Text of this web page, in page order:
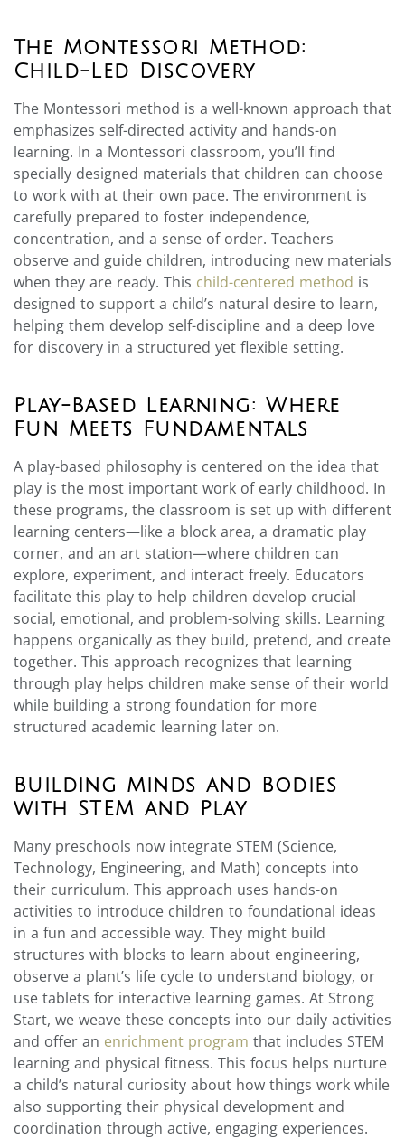
The Montessori Method:
Child-Led Discovery
The Montessori method is a well-known approach that
emphasizes self-directed activity and hands-on
learning. In a Montessori classroom, you’ll find
specially designed materials that children can choose
to work with at their own pace. The environment is
carefully prepared to foster independence,
concentration, and a sense of order. Teachers
observe and guide children, introducing new materials
when they are ready. This child-centered method is
designed to support a child’s natural desire to learn,
helping them develop self-discipline and a deep love
for discovery in a structured yet flexible setting.
Play-Based Learning: Where
Fun Meets Fundamentals
A play-based philosophy is centered on the idea that
play is the most important work of early childhood. In
these programs, the classroom is set up with different
learning centers—like a block area, a dramatic play
corner, and an art station—where children can
explore, experiment, and interact freely. Educators
facilitate this play to help children develop crucial
social, emotional, and problem-solving skills. Learning
happens organically as they build, pretend, and create
together. This approach recognizes that learning
through play helps children make sense of their world
while building a strong foundation for more
structured academic learning later on.
Building Minds and Bodies
with STEM and Play
Many preschools now integrate STEM (Science,
Technology, Engineering, and Math) concepts into
their curriculum. This approach uses hands-on
activities to introduce children to foundational ideas
in a fun and accessible way. They might build
structures with blocks to learn about engineering,
observe a plant’s life cycle to understand biology, or
use tablets for interactive learning games. At Strong
Start, we weave these concepts into our daily activities
and offer an enrichment program that includes STEM
learning and physical fitness. This focus helps nurture
a child’s natural curiosity about how things work while
also supporting their physical development and
coordination through active, engaging experiences.